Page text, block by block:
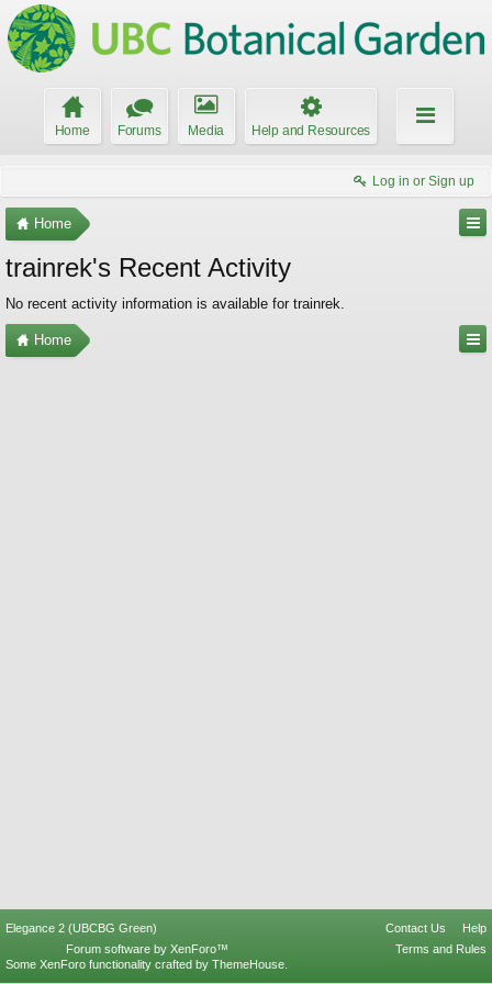
Home Forums Media Help and Resources
Log in or Sign up
Home
trainrek's Recent Activity
No recent activity information is available for trainrek.
Home
Elegance 2 (UBCBG Green) Contact Us
Help
Terms and Rules
Forum software by XenForo™
Some XenForo functionality crafted by ThemeHouse